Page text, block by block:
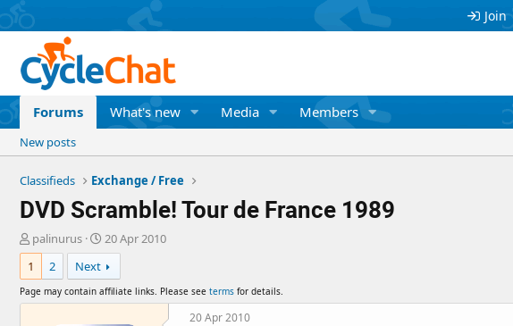
Join
Forums What's new Media Members
New posts
Classifieds Exchange / Free
DVD Scramble! Tour de France 1989
T
h
r
a
palinurus
S
t
a
r
t
20 Apr 2010
1
2 Next
Page may contain affiliate links. Please see terms for details.
20 Apr 2010